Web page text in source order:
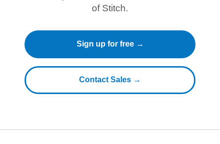
of Stitch.
Sign up for free →
Contact Sales →